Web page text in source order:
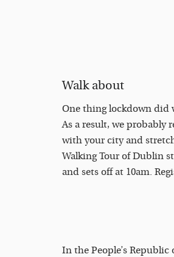
Walk about
One thing lockdown did
As a result, we probably
with your city and
Walking Tour of Dublin
and sets off at 10am.
In the People’s